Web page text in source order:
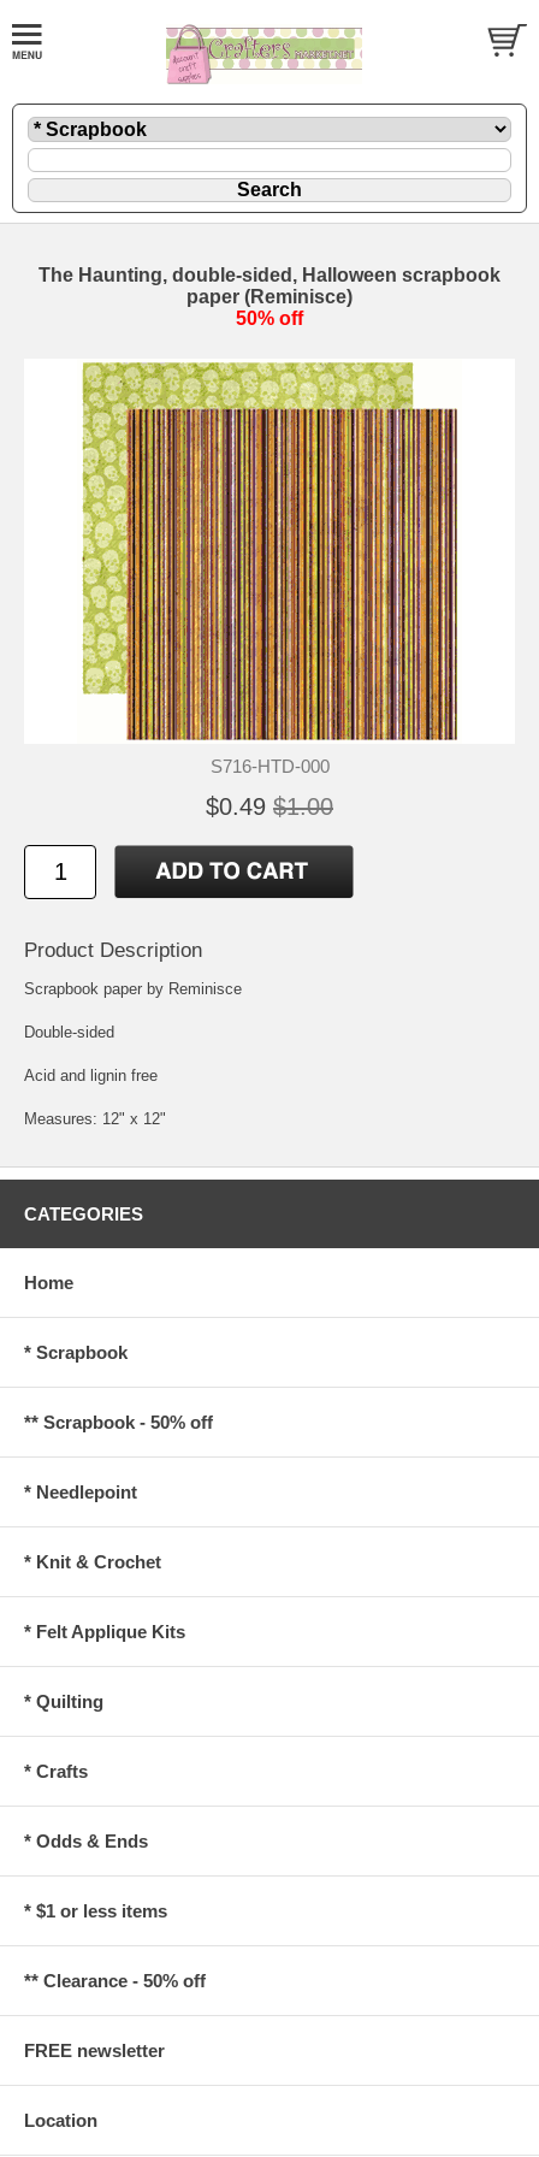
The Haunting, double-sided, Halloween scrapbook
paper (Reminisce)
50% off
S716-HTD-000
$0.49 $1.00
Product Description
Scrapbook paper by Reminisce
Double-sided
Acid and lignin free
Measures: 12" x 12"
CATEGORIES
Home
* Scrapbook
** Scrapbook - 50% off
* Needlepoint
* Knit & Crochet
* Felt Applique Kits
* Quilting
* Crafts
* Odds & Ends
* $1 or less items
** Clearance - 50% off
FREE newsletter
Location